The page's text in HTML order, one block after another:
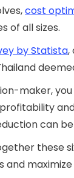
cost
of all sizes.
by Statista,
maker,
can
these